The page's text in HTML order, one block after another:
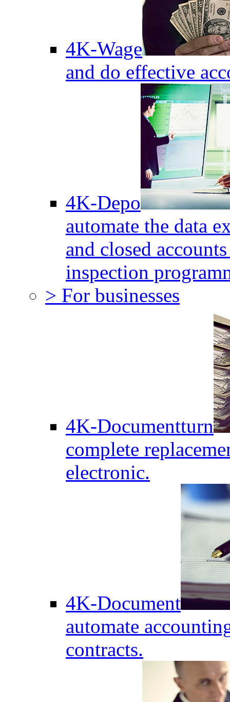
4K-Wage
and do effective
4K-Depo
automate the data
and closed
inspection
> For businesses
4K-Documentturn
complete
electronic.
4K-Document
automate
contracts.